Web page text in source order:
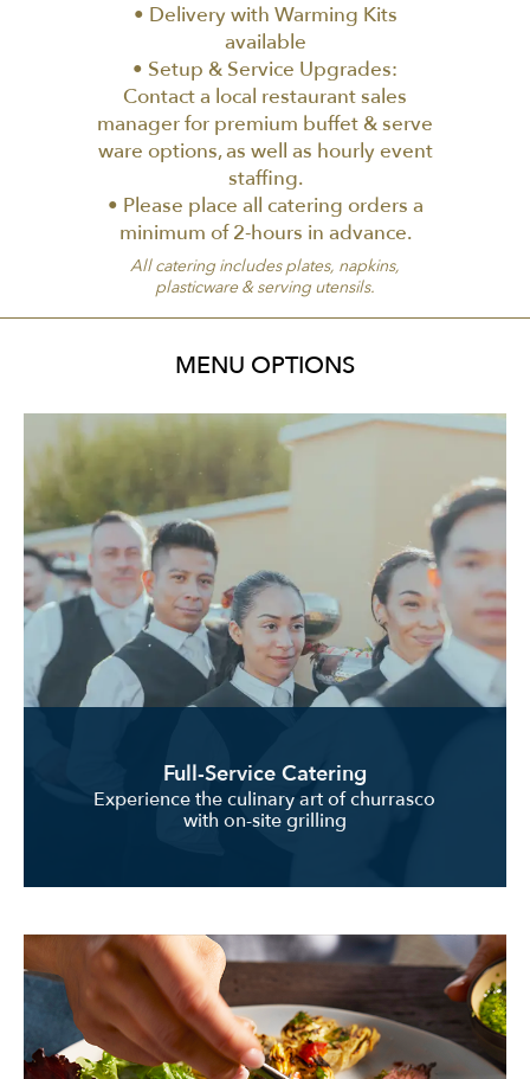
• Delivery with Warming Kits
available
• Setup & Service Upgrades:
Contact a local restaurant sales
manager for premium buffet & serve
ware options, as well as hourly event
staffing.
• Please place all catering orders a
minimum of 2-hours in advance.
All catering includes plates, napkins,
plasticware & serving utensils.
MENU OPTIONS
Full-Service Catering
Experience the culinary art of churrasco
with on-site grilling